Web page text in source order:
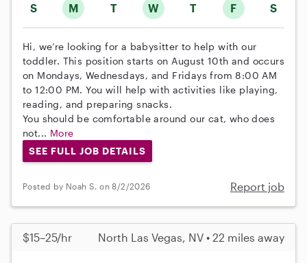
S M T W T F S
Hi, we’re looking for a babysitter to help with our
toddler. This position starts on August 10th and occurs
on Mondays, Wednesdays, and Fridays from 8:00 AM
to 12:00 PM. You will help with activities like playing,
reading, and preparing snacks.
You should be comfortable around our cat, who does
not... More
SEE FULL JOB DETAILS
Posted by Noah S. on 8/2/2026 Report job
$15–25/hr North Las Vegas, NV • 22 miles away